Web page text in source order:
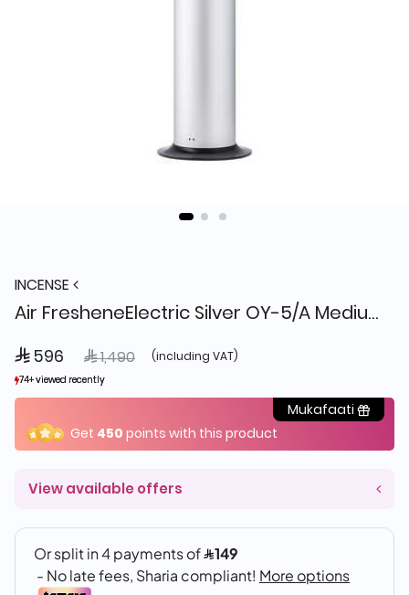
INCENSE
Air FresheneElectric Silver OY-5/A Medium
 596 Price reduced from
 1,490to (including VAT)
74+ viewed recently
9+ sold recently
74+ viewed recently
9+ sold recently
Mukafaati
Get 450 points with this product
View available offers